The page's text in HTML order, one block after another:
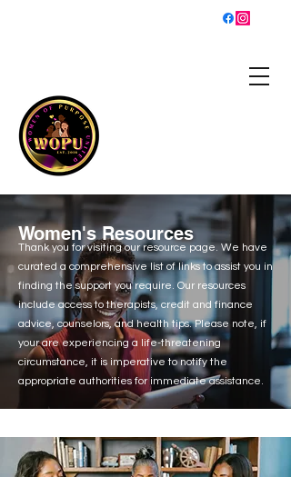
Women's Resources
Thank you for visiting our resource page. We have
curated a comprehensive list of links to assist you in
finding the support you require. Our resources
include access to therapists, credit and finance
advice, counselors, and health tips. Please note, if
your are experiencing a life-threatening
circumstance, it is imperative to notify the
appropriate authorities for immediate assistance.